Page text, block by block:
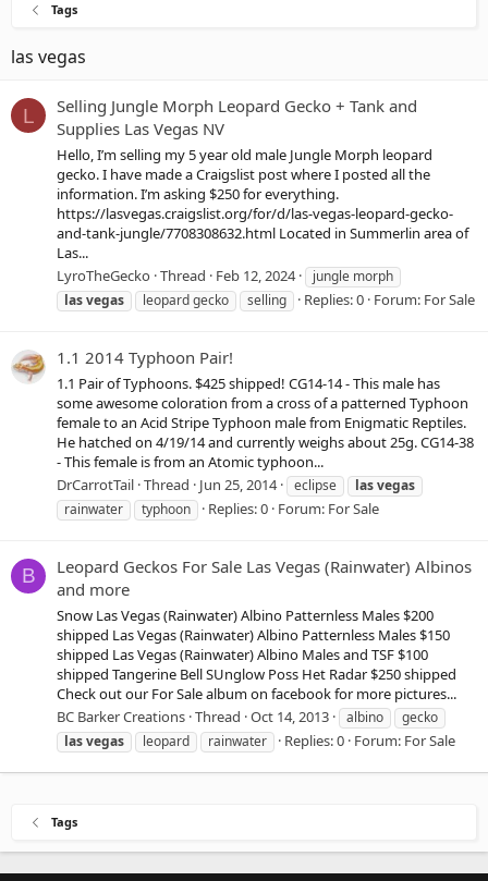
Tags
las vegas
L
Selling Jungle Morph Leopard Gecko + Tank and
Supplies Las Vegas NV
Hello, I’m selling my 5 year old male Jungle Morph leopard
gecko. I have made a Craigslist post where I posted all the
information. I’m asking $250 for everything.
https://lasvegas.craigslist.org/for/d/las-vegas-leopard-gecko-
and-tank-jungle/7708308632.html Located in Summerlin area of
Las...
LyroTheGecko Thread Feb 12, 2024
jungle morph
lasvegas leopard gecko selling Replies: 0 Forum: For Sale
1.1 2014 Typhoon Pair!
1.1 Pair of Typhoons. $425 shipped! CG14-14 - This male has
some awesome coloration from a cross of a patterned Typhoon
female to an Acid Stripe Typhoon male from Enigmatic Reptiles.
He hatched on 4/19/14 and currently weighs about 25g. CG14-38
- This female is from an Atomic typhoon...
DrCarrotTail Thread Jun 25, 2014 eclipse lasvegas
rainwater
typhoon Replies: 0 Forum: For Sale
B
Leopard Geckos For Sale Las Vegas (Rainwater) Albinos
and more
Snow Las Vegas (Rainwater) Albino Patternless Males $200
shipped Las Vegas (Rainwater) Albino Patternless Males $150
shipped Las Vegas (Rainwater) Albino Males and TSF $100
shipped Tangerine Bell SUnglow Poss Het Radar $250 shipped
Check out our For Sale album on facebook for more pictures...
BC Barker Creations Thread Oct 14, 2013 albino
gecko
lasvegas leopard rainwater Replies: 0 Forum: For Sale
Tags